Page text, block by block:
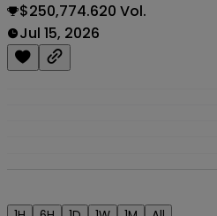
$250,774.620 Vol.
Jul 15, 2026